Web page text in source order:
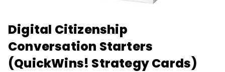
Digital Citizenship
Conversation Starters
(QuickWins! Strategy Cards)